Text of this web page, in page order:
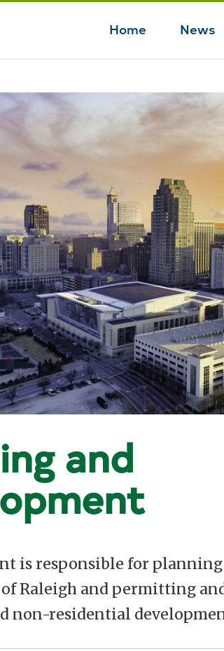
Home News
and
is responsible for
Raleigh and permitting
non-residential